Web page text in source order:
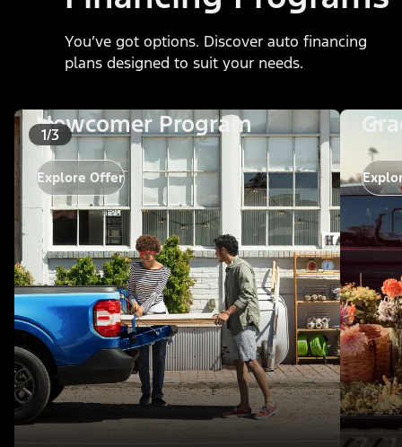
You’ve got options. Discover auto financing
plans designed to suit your needs.
1/3
Newcomer Program
Explore Offer